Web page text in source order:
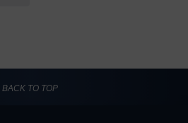
BACK TO TOP